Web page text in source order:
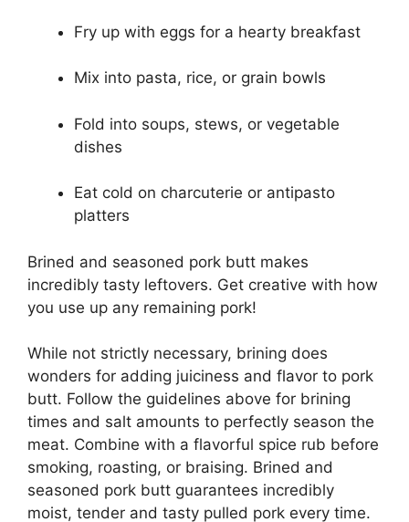
Fry up with eggs for a hearty breakfast
Mix into pasta, rice, or grain bowls
Fold into soups, stews, or vegetable
dishes
Eat cold on charcuterie or antipasto
platters
Brined and seasoned pork butt makes
incredibly tasty leftovers. Get creative with how
you use up any remaining pork!
While not strictly necessary, brining does
wonders for adding juiciness and flavor to pork
butt. Follow the guidelines above for brining
times and salt amounts to perfectly season the
meat. Combine with a flavorful spice rub before
smoking, roasting, or braising. Brined and
seasoned pork butt guarantees incredibly
moist, tender and tasty pulled pork every time.